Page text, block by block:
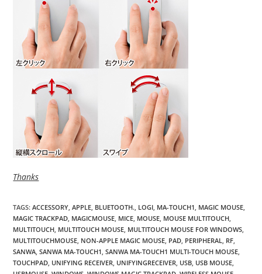
Thanks
TAGS:ACCESSORY, APPLE, BLUETOOTH., LOGI, MA-TOUCH1, MAGIC MOUSE,
MAGIC TRACKPAD, MAGICMOUSE, MICE, MOUSE, MOUSE MULTITOUCH,
MULTITOUCH, MULTITOUCH MOUSE, MULTITOUCH MOUSE FOR WINDOWS,
MULTITOUCHMOUSE, NON-APPLE MAGIC MOUSE, PAD, PERIPHERAL, RF,
SANWA, SANWA MA-TOUCH1, SANWA MA-TOUCH1 MULTI-TOUCH MOUSE,
TOUCHPAD, UNIFYING RECEIVER, UNIFYINGRECEIVER, USB, USB MOUSE,